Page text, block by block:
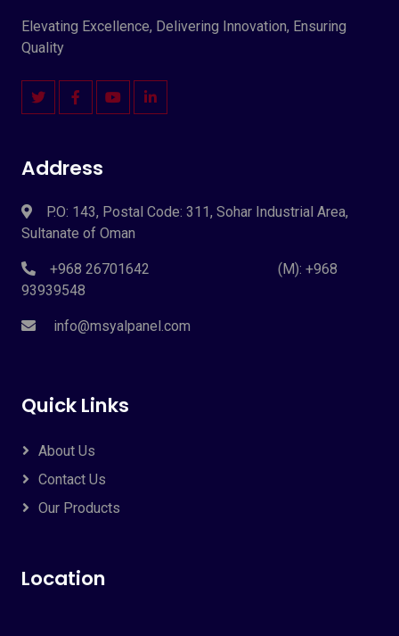
Elevating Excellence, Delivering Innovation, Ensuring
Quality
Address
P.O: 143, Postal Code: 311, Sohar Industrial Area,
Sultanate of Oman
+968 26701642 (M): +968
93939548
info@msyalpanel.com
Quick Links
About Us
Contact Us
Our Products
Location